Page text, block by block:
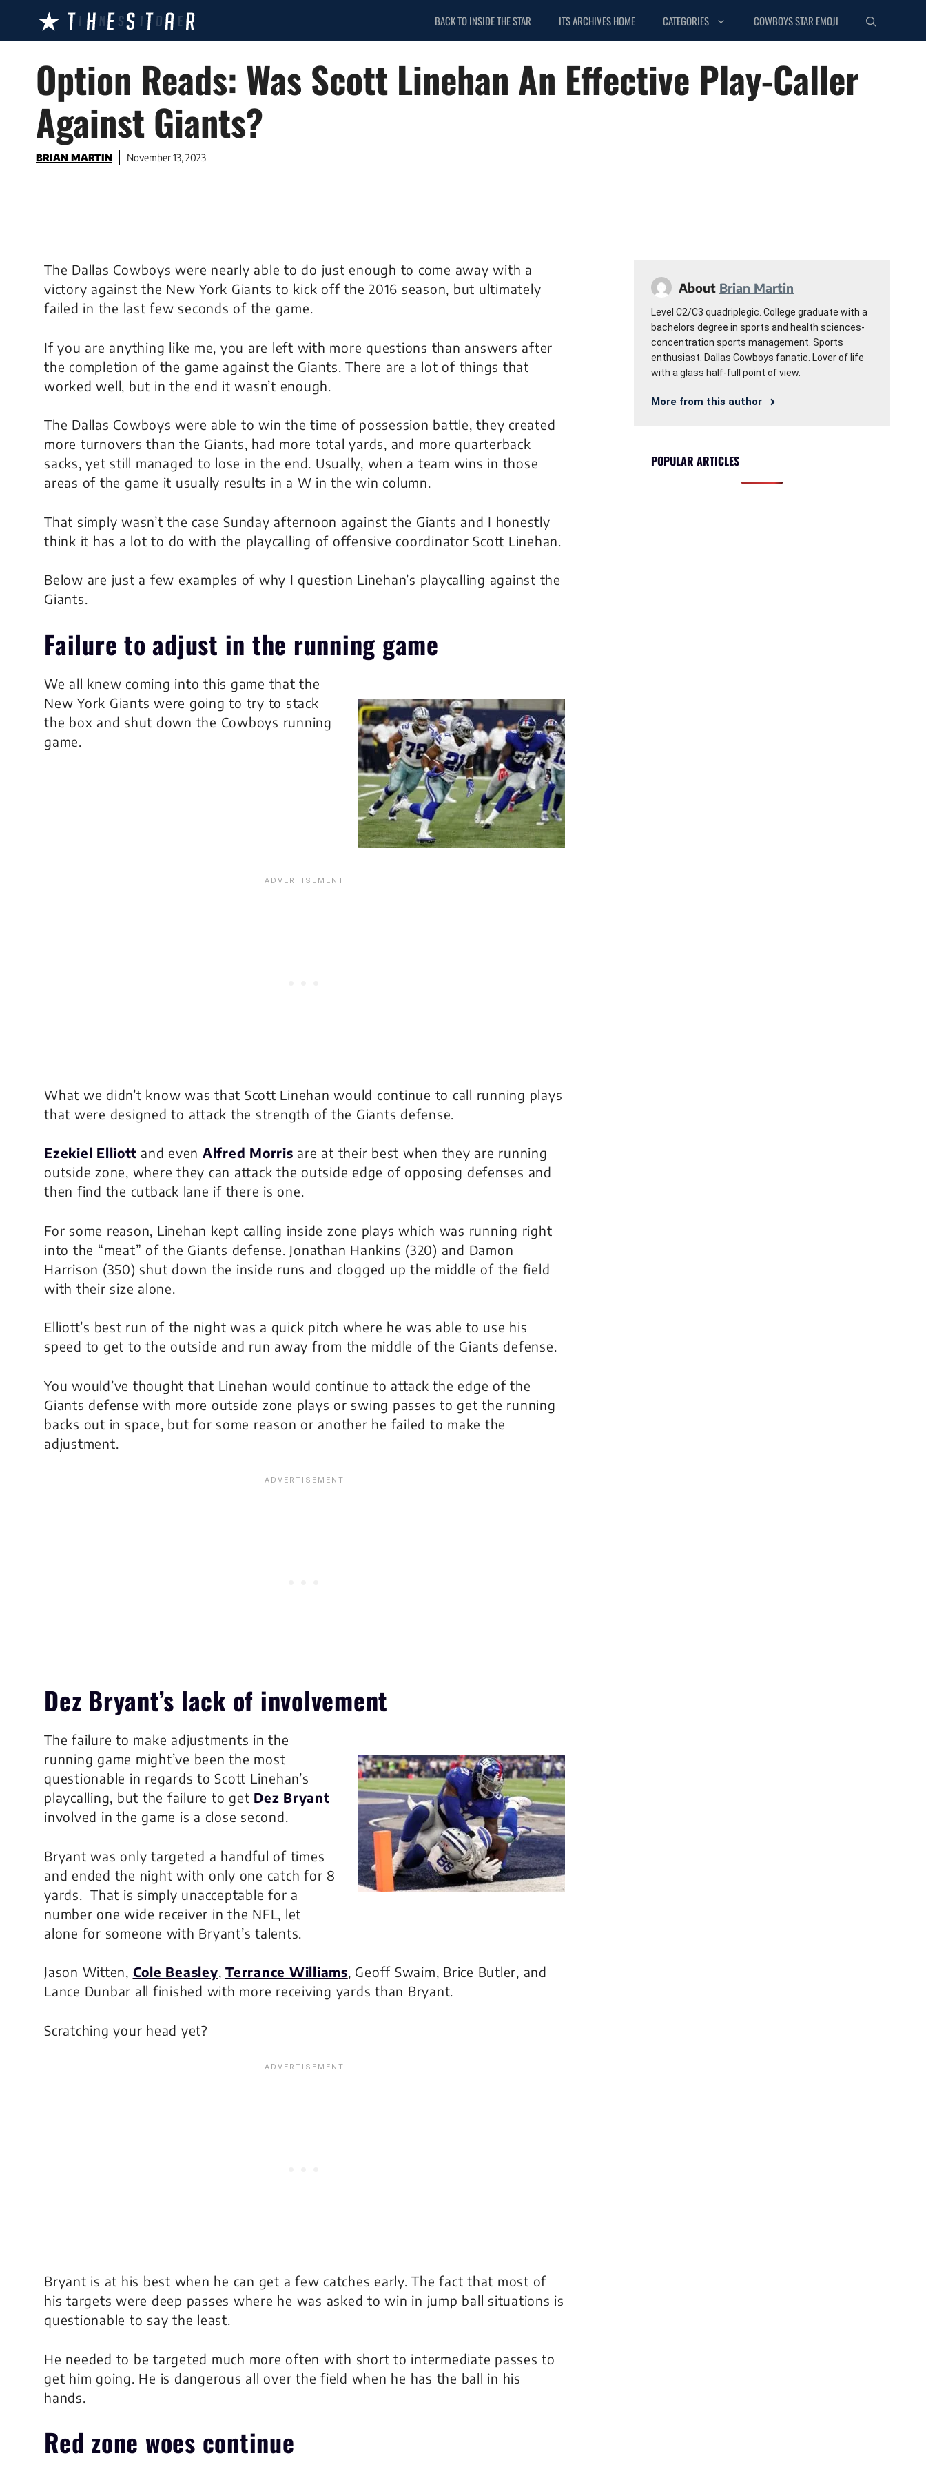
content
BACK TO INSIDE THE STAR ITS ARCHIVES HOME CATEGORIES COWBOYS STAR EMOJI
Option Reads: Was Scott Linehan An Effective Play-Caller
Against Giants?
BRIAN MARTIN November 13, 2023
The Dallas Cowboys were nearly able to do just enough to come away with a
victory against the New York Giants to kick off the 2016 season, but ultimately
failed in the last few seconds of the game.
If you are anything like me, you are left with more questions than answers after
the completion of the game against the Giants. There are a lot of things that
worked well, but in the end it wasn’t enough.
The Dallas Cowboys were able to win the time of possession battle, they created
more turnovers than the Giants, had more total yards, and more quarterback
sacks, yet still managed to lose in the end. Usually, when a team wins in those
areas of the game it usually results in a W in the win column.
That simply wasn’t the case Sunday afternoon against the Giants and I honestly
think it has a lot to do with the playcalling of offensive coordinator Scott Linehan.
Below are just a few examples of why I question Linehan’s playcalling against the
Giants.
Failure to adjust in the running game
We all knew coming into this game that the
New York Giants were going to try to stack
the box and shut down the Cowboys running
game.
What we didn’t know was that Scott Linehan would continue to call running plays
that were designed to attack the strength of the Giants defense.
Ezekiel Elliott and even Alfred Morris are at their best when they are running
outside zone, where they can attack the outside edge of opposing defenses and
then find the cutback lane if there is one.
For some reason, Linehan kept calling inside zone plays which was running right
into the “meat” of the Giants defense. Jonathan Hankins (320) and Damon
Harrison (350) shut down the inside runs and clogged up the middle of the field
with their size alone.
Elliott’s best run of the night was a quick pitch where he was able to use his
speed to get to the outside and run away from the middle of the Giants defense.
You would’ve thought that Linehan would continue to attack the edge of the
Giants defense with more outside zone plays or swing passes to get the running
backs out in space, but for some reason or another he failed to make the
adjustment.
Dez Bryant’s lack of involvement
The failure to make adjustments in the
running game might’ve been the most
questionable in regards to Scott Linehan’s
playcalling, but the failure to get Dez Bryant
involved in the game is a close second.
Bryant was only targeted a handful of times
and ended the night with only one catch for 8
yards. That is simply unacceptable for a
number one wide receiver in the NFL, let
alone for someone with Bryant’s talents.
Jason Witten, Cole Beasley, Terrance Williams, Geoff Swaim, Brice Butler, and
Lance Dunbar all finished with more receiving yards than Bryant.
Scratching your head yet?
Bryant is at his best when he can get a few catches early. The fact that most of
his targets were deep passes where he was asked to win in jump ball situations is
questionable to say the least.
He needed to be targeted much more often with short to intermediate passes to
get him going. He is dangerous all over the field when he has the ball in his
hands.
Red zone woes continue
About Brian Martin
Level C2/C3 quadriplegic. College graduate with a
bachelors degree in sports and health sciences-
concentration sports management. Sports
enthusiast. Dallas Cowboys fanatic. Lover of life
with a glass half-full point of view.
More from this author
POPULAR ARTICLES